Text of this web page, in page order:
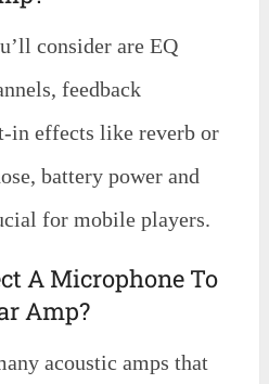
consider are EQ
feedback
in effects like reverb or
battery power and
for mobile players.
A Microphone To
Amp?
acoustic amps that